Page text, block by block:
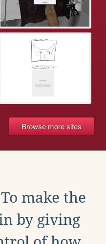
Browse more sites
make the
by giving